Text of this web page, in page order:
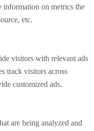
information on metrics the
etc.
visitors with relevant ads
track visitors across
customized ads.
are being analyzed and